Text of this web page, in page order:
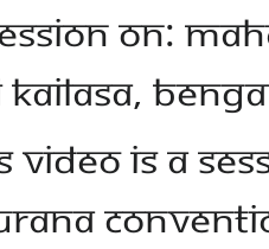
on:
Kailasa,
video is a